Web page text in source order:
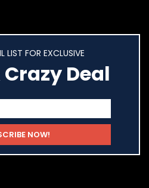
LIST FOR EXCLUSIVE
Deal